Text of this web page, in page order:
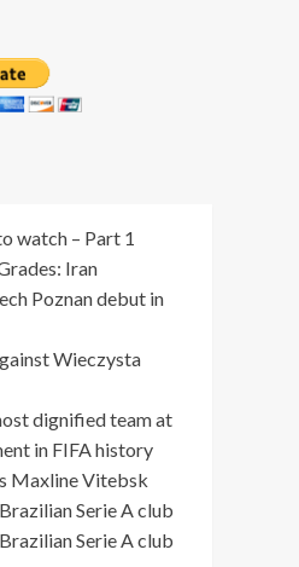
watch – Part 1
Iran
Poznan debut in
Wieczysta
dignified team at
in FIFA history
Maxline Vitebsk
Serie A club
Serie A club